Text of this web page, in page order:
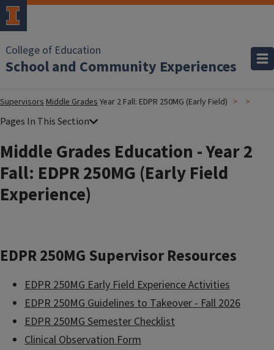
College of Education
School and Community Experiences
SupervisorsMiddle GradesYear 2 Fall: EDPR 250MG (Early Field)
Middle Grades Education - Year 2
Fall: EDPR 250MG (Early Field
Experience)
EDPR 250MG Supervisor Resources
EDPR 250MG Early Field Experience Activities
EDPR 250MG Guidelines to Takeover - Fall 2026
EDPR 250MG Semester Checklist
Clinical Observation Form